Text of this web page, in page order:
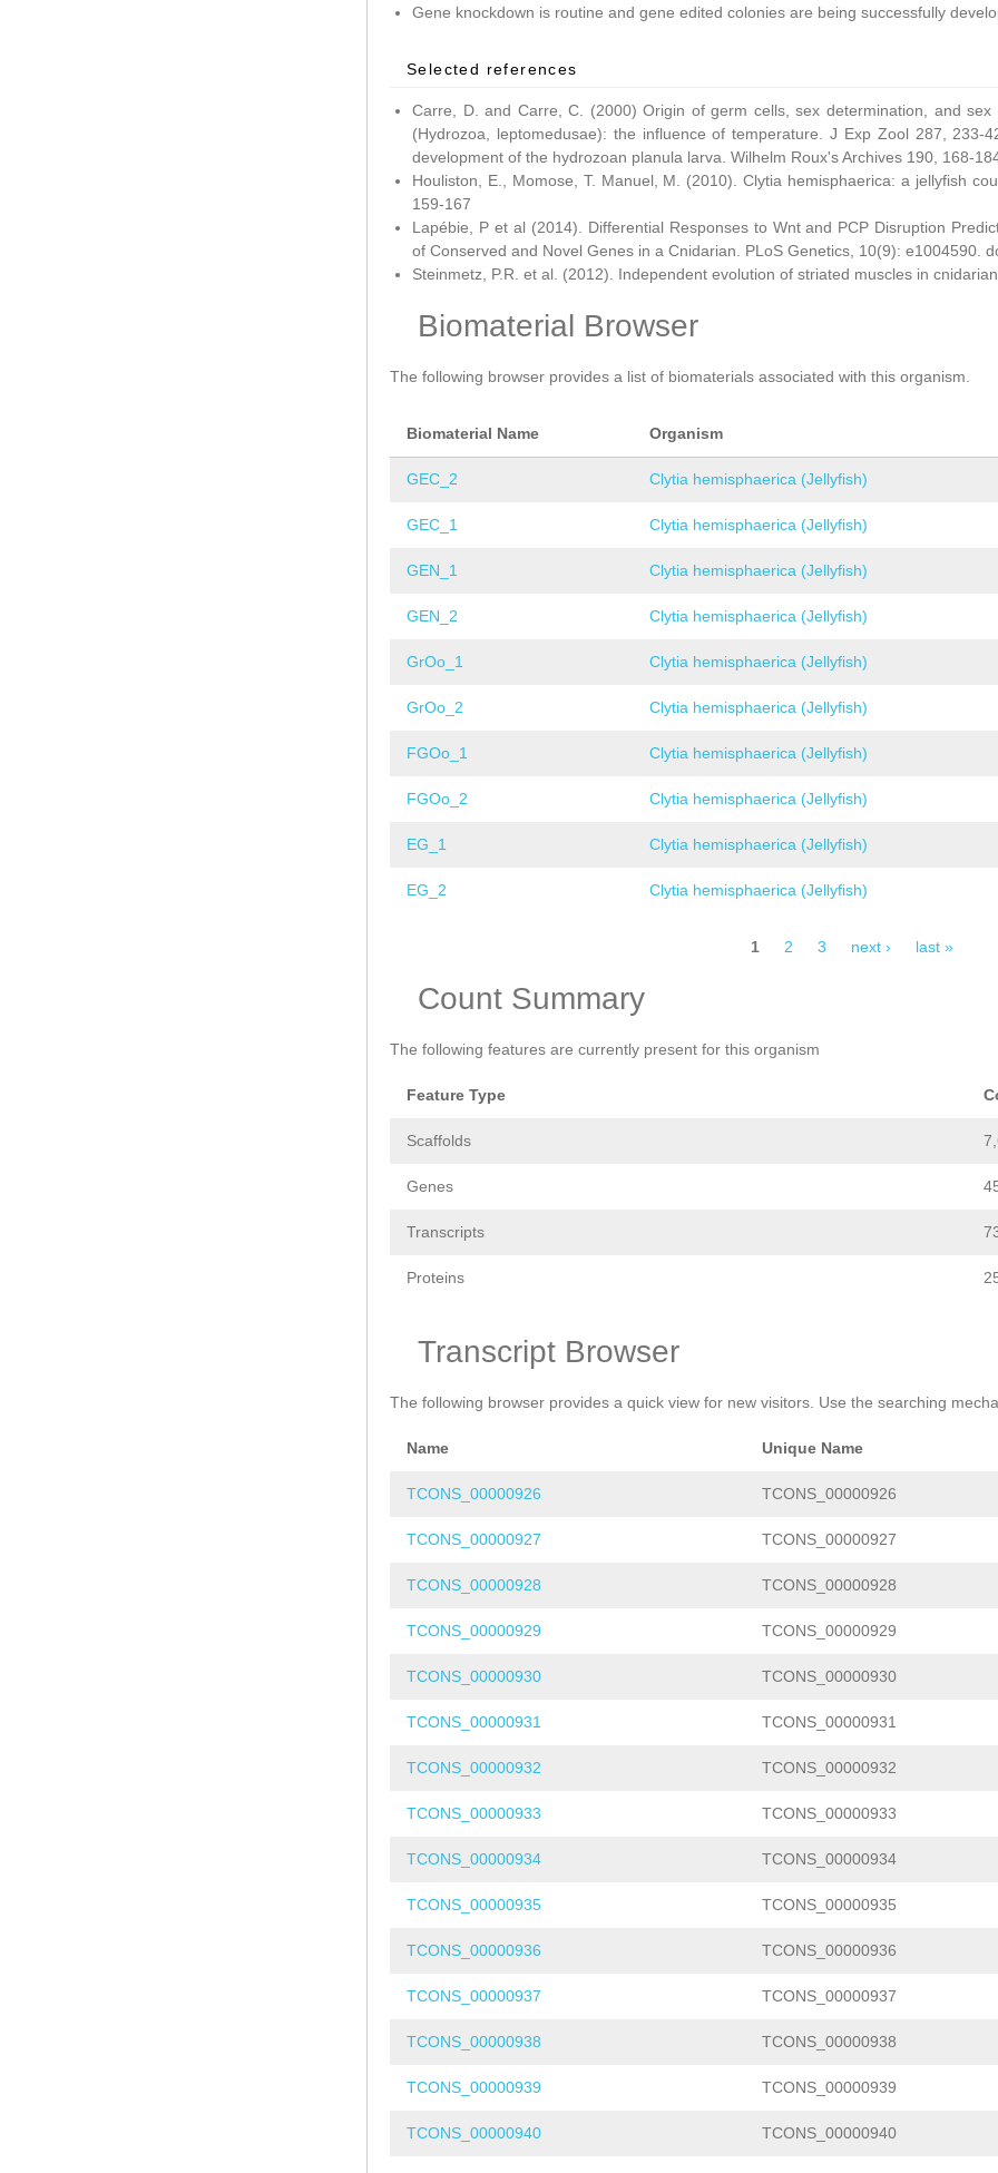
Gene knockdown is routine and gene edited colonies are being successfully
Selected references
Carre, D. and Carre, C. (2000) Origin of germ cells, sex determination, and
(Hydrozoa, leptomedusae): the influence of temperature. J Exp Zool 287,
development of the hydrozoan planula larva. Wilhelm Roux's Archives 190, 168-
Houliston, E., Momose, T. Manuel, M. (2010). Clytia hemisphaerica: a jellyfish
159-167
Lapébie, P et al (2014). Differential Responses to Wnt and PCP Disruption
of Conserved and Novel Genes in a Cnidarian. PLoS Genetics, 10(9): e1004590.
Steinmetz, P.R. et al. (2012). Independent evolution of striated muscles in
Biomaterial Browser
The following browser provides a list of biomaterials associated with this organism.
Biomaterial Name Organism
GEC_2 Clytia hemisphaerica (Jellyfish)
GEC_1 Clytia hemisphaerica (Jellyfish)
GEN_1 Clytia hemisphaerica (Jellyfish)
GEN_2 Clytia hemisphaerica (Jellyfish)
GrOo_1 Clytia hemisphaerica (Jellyfish)
GrOo_2 Clytia hemisphaerica (Jellyfish)
FGOo_1 Clytia hemisphaerica (Jellyfish)
FGOo_2 Clytia hemisphaerica (Jellyfish)
EG_1 Clytia hemisphaerica (Jellyfish)
EG_2 Clytia hemisphaerica (Jellyfish)
1 2 3 next › last »
Count Summary
The following features are currently present for this organism
Feature Type
Scaffolds
Genes
Transcripts
Proteins
Transcript Browser
The following browser provides a quick view for new visitors. Use the searching
Name Unique Name
TCONS_00000926 TCONS_00000926
TCONS_00000927 TCONS_00000927
TCONS_00000928 TCONS_00000928
TCONS_00000929 TCONS_00000929
TCONS_00000930 TCONS_00000930
TCONS_00000931 TCONS_00000931
TCONS_00000932 TCONS_00000932
TCONS_00000933 TCONS_00000933
TCONS_00000934 TCONS_00000934
TCONS_00000935 TCONS_00000935
TCONS_00000936 TCONS_00000936
TCONS_00000937 TCONS_00000937
TCONS_00000938 TCONS_00000938
TCONS_00000939 TCONS_00000939
TCONS_00000940 TCONS_00000940